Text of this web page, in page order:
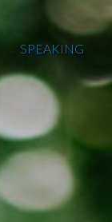
SPEAKING